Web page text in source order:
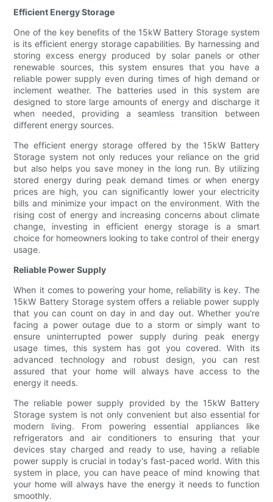
Efficient Energy Storage
One of the key benefits of the 15kW Battery Storage system
is its efficient energy storage capabilities. By harnessing and
storing excess energy produced by solar panels or other
renewable sources, this system ensures that you have a
reliable power supply even during times of high demand or
inclement weather. The batteries used in this system are
designed to store large amounts of energy and discharge it
when needed, providing a seamless transition between
different energy sources.
The efficient energy storage offered by the 15kW Battery
Storage system not only reduces your reliance on the grid
but also helps you save money in the long run. By utilizing
stored energy during peak demand times or when energy
prices are high, you can significantly lower your electricity
bills and minimize your impact on the environment. With the
rising cost of energy and increasing concerns about climate
change, investing in efficient energy storage is a smart
choice for homeowners looking to take control of their energy
usage.
Reliable Power Supply
When it comes to powering your home, reliability is key. The
15kW Battery Storage system offers a reliable power supply
that you can count on day in and day out. Whether you're
facing a power outage due to a storm or simply want to
ensure uninterrupted power supply during peak energy
usage times, this system has got you covered. With its
advanced technology and robust design, you can rest
assured that your home will always have access to the
energy it needs.
The reliable power supply provided by the 15kW Battery
Storage system is not only convenient but also essential for
modern living. From powering essential appliances like
refrigerators and air conditioners to ensuring that your
devices stay charged and ready to use, having a reliable
power supply is crucial in today's fast-paced world. With this
system in place, you can have peace of mind knowing that
your home will always have the energy it needs to function
smoothly.